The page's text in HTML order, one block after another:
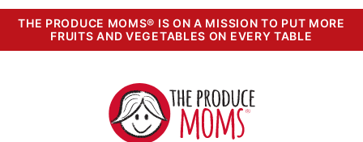
THE PRODUCE MOMS® IS ON A MISSION TO PUT MORE
FRUITS AND VEGETABLES ON EVERY TABLE
The
Produce
Moms